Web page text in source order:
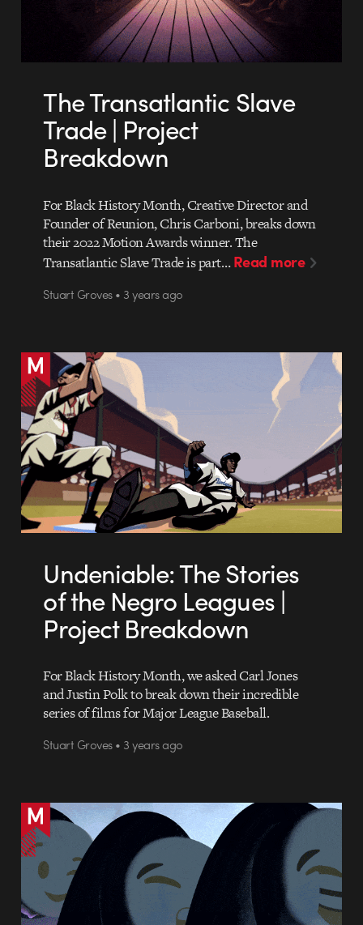
The Transatlantic Slave
Trade | Project
Breakdown
For Black History Month, Creative Director and
Founder of Reunion, Chris Carboni, breaks down
their 2022 Motion Awards winner. The
Transatlantic Slave Trade is part…Read more
Stuart Groves • 3 years ago
Undeniable: The Stories
of the Negro Leagues |
Project Breakdown
For Black History Month, we asked Carl Jones
and Justin Polk to break down their incredible
series of films for Major League Baseball.
Stuart Groves • 3 years ago